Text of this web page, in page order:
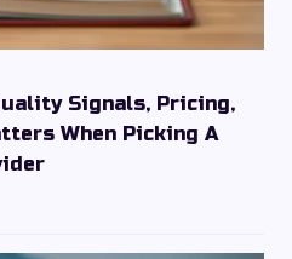
Signals, Pricing,
When Picking A